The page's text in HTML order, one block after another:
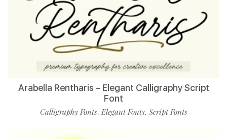
Arabella Rentharis – Elegant Calligraphy Script
Font
Calligraphy Fonts,Elegant Fonts, Script Fonts